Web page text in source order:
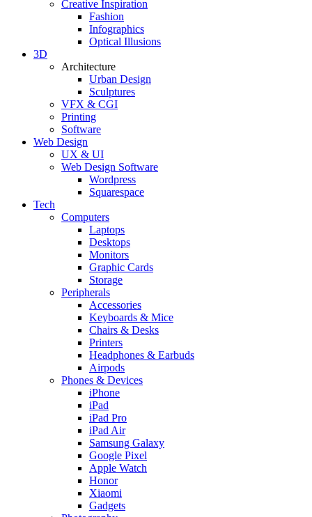
Creative Inspiration
Fashion
Infographics
Optical Illusions
3D
Architecture
Urban Design
Sculptures
VFX & CGI
Printing
Software
Web Design
UX & UI
Web Design Software
Wordpress
Squarespace
Tech
Computers
Laptops
Desktops
Monitors
Graphic Cards
Storage
Peripherals
Accessories
Keyboards & Mice
Chairs & Desks
Printers
Headphones & Earbuds
Airpods
Phones & Devices
iPhone
iPad
iPad Pro
iPad Air
Samsung Galaxy
Google Pixel
Apple Watch
Honor
Xiaomi
Gadgets